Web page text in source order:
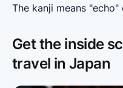
The kanji means "echo"
Get the inside
travel in Japan